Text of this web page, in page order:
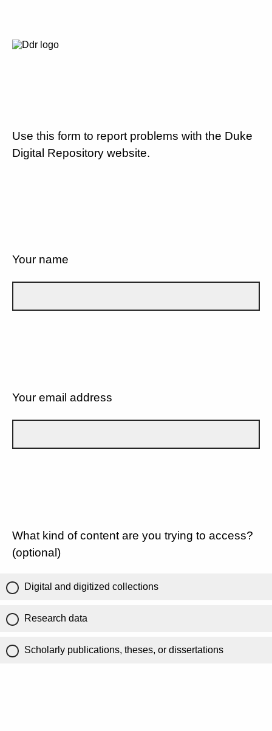
Use this form to report problems with the Duke
Digital Repository website.
Your name
Your email address
What kind of content are you trying to access?
(optional)
Digital and digitized collections
Research data
Scholarly publications, theses, or dissertations